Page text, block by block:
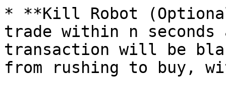
* **Kill Robot
trade within n
transaction will be
from rushing to buy,